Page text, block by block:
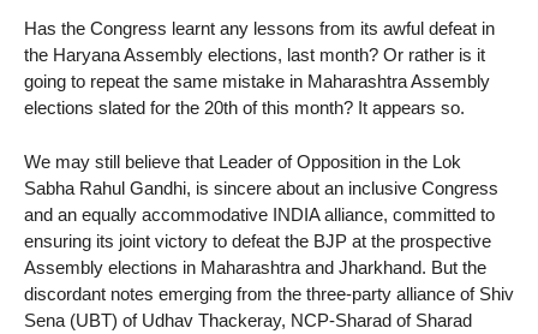
Has the Congress learnt any lessons from its awful defeat in
the Haryana Assembly elections, last month? Or rather is it
going to repeat the same mistake in Maharashtra Assembly
elections slated for the 20th of this month? It appears so.
We may still believe that Leader of Opposition in the Lok
Sabha Rahul Gandhi, is sincere about an inclusive Congress
and an equally accommodative INDIA alliance, committed to
ensuring its joint victory to defeat the BJP at the prospective
Assembly elections in Maharashtra and Jharkhand. But the
discordant notes emerging from the three-party alliance of Shiv
Sena (UBT) of Udhav Thackeray, NCP-Sharad of Sharad